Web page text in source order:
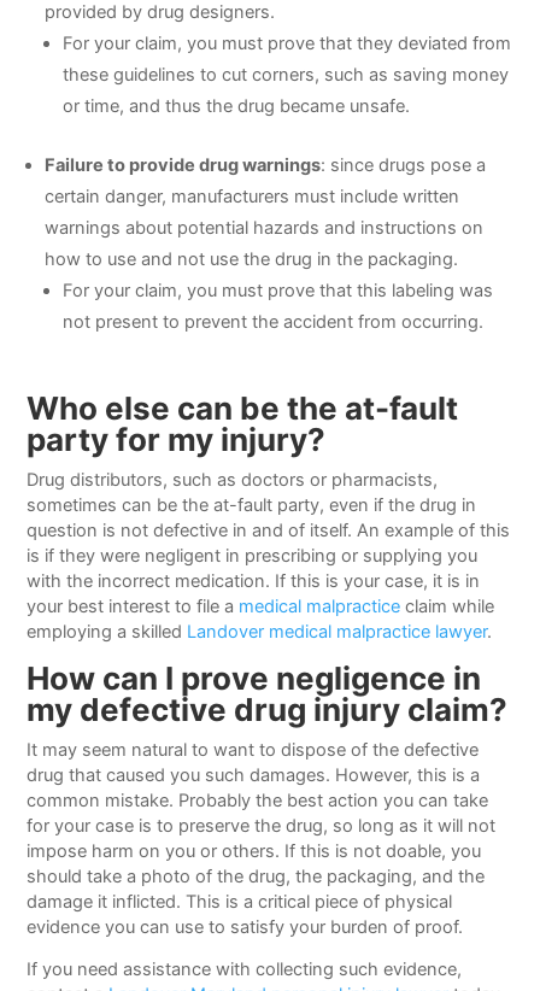
provided by drug designers.
For your claim, you must prove that they deviated from
these guidelines to cut corners, such as saving money
or time, and thus the drug became unsafe.
Failure to provide drug warnings: since drugs pose a
certain danger, manufacturers must include written
warnings about potential hazards and instructions on
how to use and not use the drug in the packaging.
For your claim, you must prove that this labeling was
not present to prevent the accident from occurring.
Who else can be the at-fault
party for my injury?
Drug distributors, such as doctors or pharmacists,
sometimes can be the at-fault party, even if the drug in
question is not defective in and of itself. An example of this
is if they were negligent in prescribing or supplying you
with the incorrect medication. If this is your case, it is in
your best interest to file a medical malpractice claim while
employing a skilled Landover medical malpractice lawyer.
How can I prove negligence in
my defective drug injury claim?
It may seem natural to want to dispose of the defective
drug that caused you such damages. However, this is a
common mistake. Probably the best action you can take
for your case is to preserve the drug, so long as it will not
impose harm on you or others. If this is not doable, you
should take a photo of the drug, the packaging, and the
damage it inflicted. This is a critical piece of physical
evidence you can use to satisfy your burden of proof.
If you need assistance with collecting such evidence,